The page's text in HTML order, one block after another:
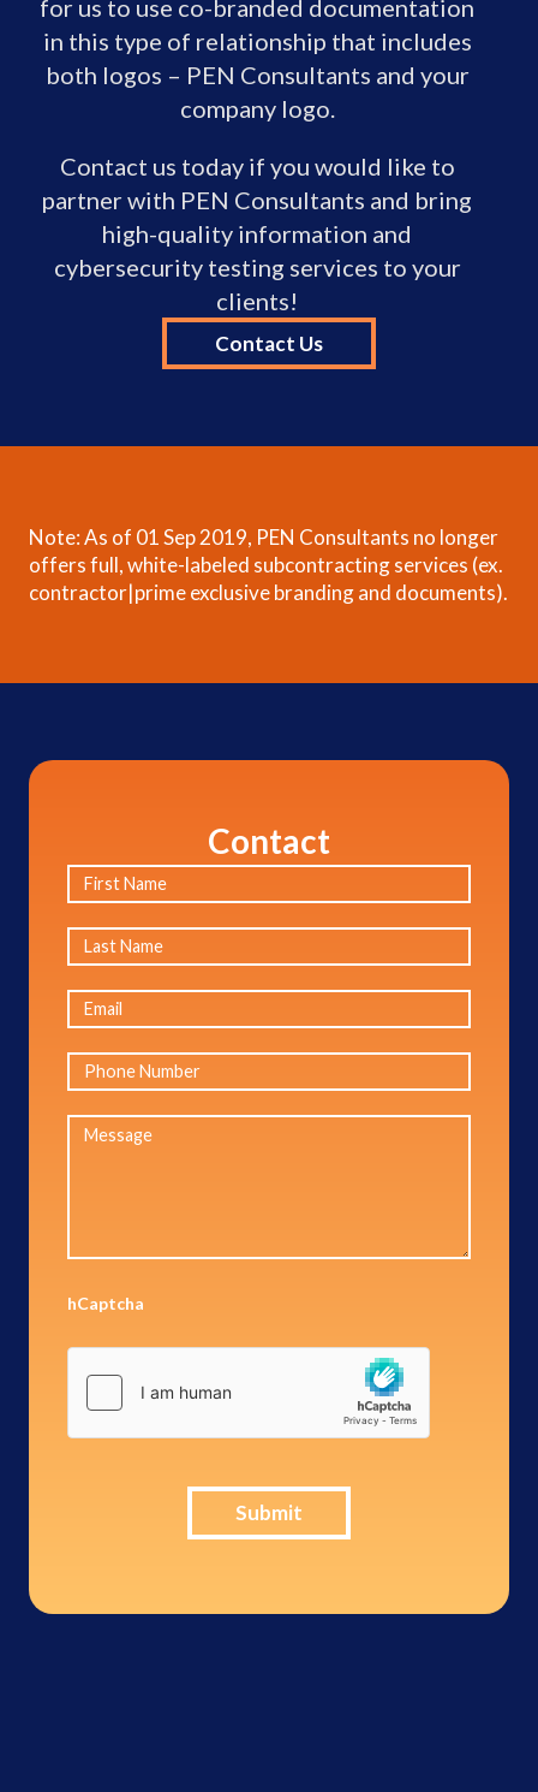
for us to use co-branded documentation
in this type of relationship that includes
both logos – PEN Consultants and your
company logo.
Contact us today if you would like to
partner with PEN Consultants and bring
high-quality information and
cybersecurity testing services to your
clients!
Contact Us
Note: As of 01 Sep 2019, PEN Consultants no longer
offers full, white-labeled subcontracting services (ex.
contractor|prime exclusive branding and documents).
Contact
hCaptcha
Submit